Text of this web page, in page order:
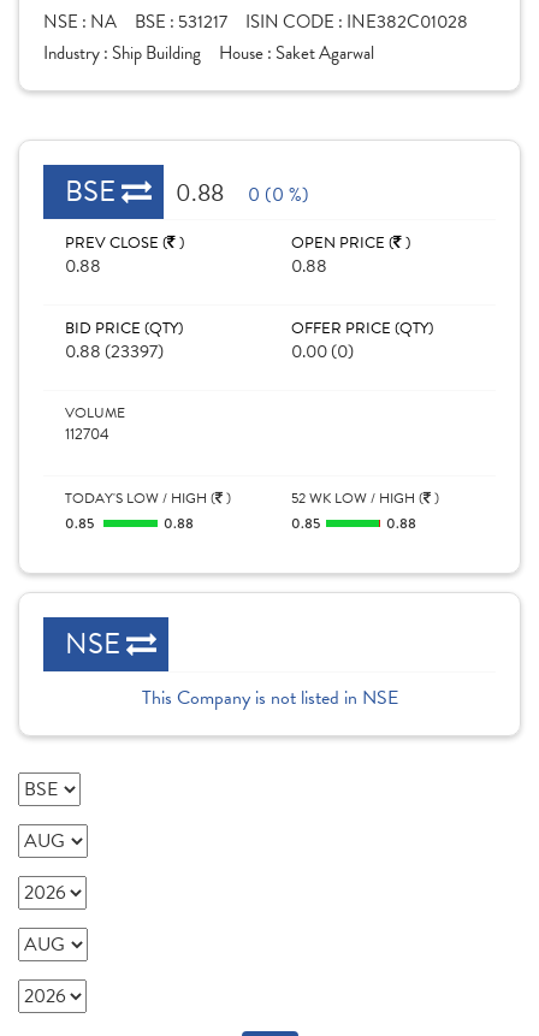
NSE : NA BSE : 531217 ISIN CODE : INE382C01028
Industry : Ship Building House : Saket Agarwal
BSE 0.88 0 (0 %)
PREV CLOSE ( )
0.88
OPEN PRICE ( )
0.88
BID PRICE (QTY)
0.88 (23397)
OFFER PRICE (QTY)
0.00 (0)
VOLUME
112704
TODAY'S LOW / HIGH ( )
0.85
0.88
52 WK LOW / HIGH ( )
0.85
0.88
NSE
This Company is not listed in NSE